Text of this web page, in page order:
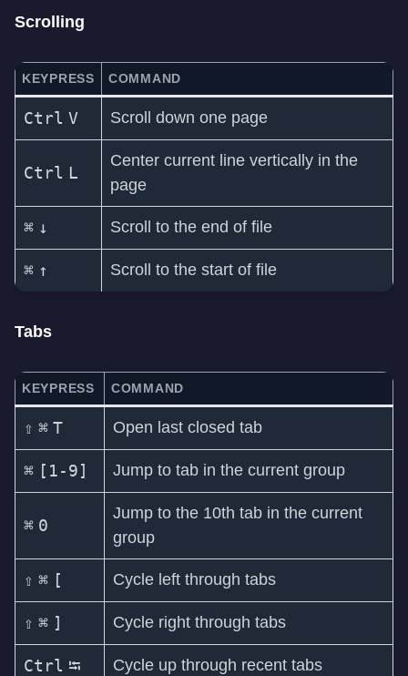
Scrolling
KEYPRESS COMMAND
Ctrl V Scroll down one page
Ctrl L
Center current line vertically in the
page
⌘ ↓ Scroll to the end of file
⌘ ↑ Scroll to the start of file
Tabs
KEYPRESS COMMAND
⇧ ⌘ T Open last closed tab
⌘ [1-9] Jump to tab in the current group
⌘ 0
Jump to the 10th tab in the current
group
⇧ ⌘ [ Cycle left through tabs
⇧ ⌘ ] Cycle right through tabs
Ctrl ⭾ Cycle up through recent tabs